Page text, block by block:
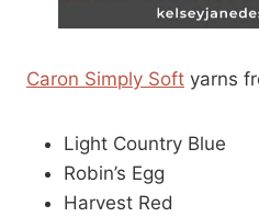
Caron Simply Soft yarns
Light Country Blue
Robin’s Egg
Harvest Red